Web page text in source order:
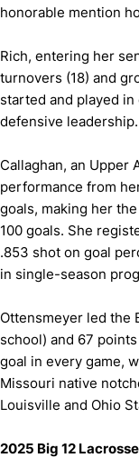
honorable mention
Rich, entering her
turnovers (18) and
started and played
defensive leadership.
Callaghan, an Upper
performance from
goals, making her
100 goals. She
.853 shot on goal
in single-season
Ottensmeyer led the
school) and 67
goal in every game,
Missouri native
Louisville and Ohio
2025 Big 12 Lacrosse